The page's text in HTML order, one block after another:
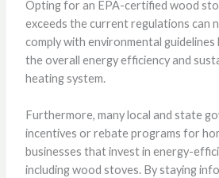
Opting for an EPA-certified wood
exceeds the current regulations can
comply with environmental
the overall energy efficiency and
heating system.
Furthermore, many local and state
incentives or rebate programs for
businesses that invest in energy-
including wood stoves. By staying